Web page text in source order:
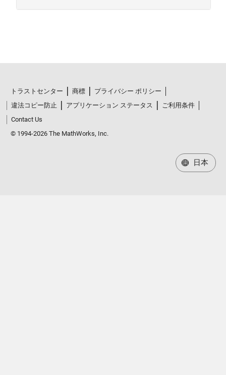
トラストセンター 商標
プライバシー ポリシー
違法コピー防止
アプリケーション ステータス
ご利用条件
Contact Us
© 1994-2026 The MathWorks, Inc.
日本